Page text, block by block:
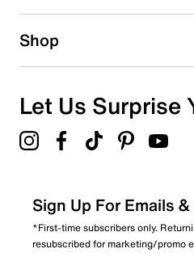
1 starstars
Overall Rating
Shop
Let Us Surprise
Sign Up For Emails
*First-time subscribers only.
resubscribed for marketing/promo